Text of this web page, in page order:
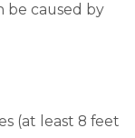
be caused by
(at least 8 feet